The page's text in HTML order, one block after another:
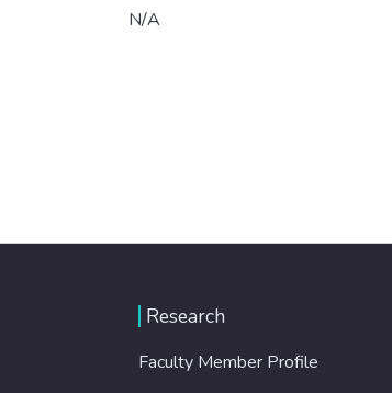
N/A
Research
Faculty Member Profile